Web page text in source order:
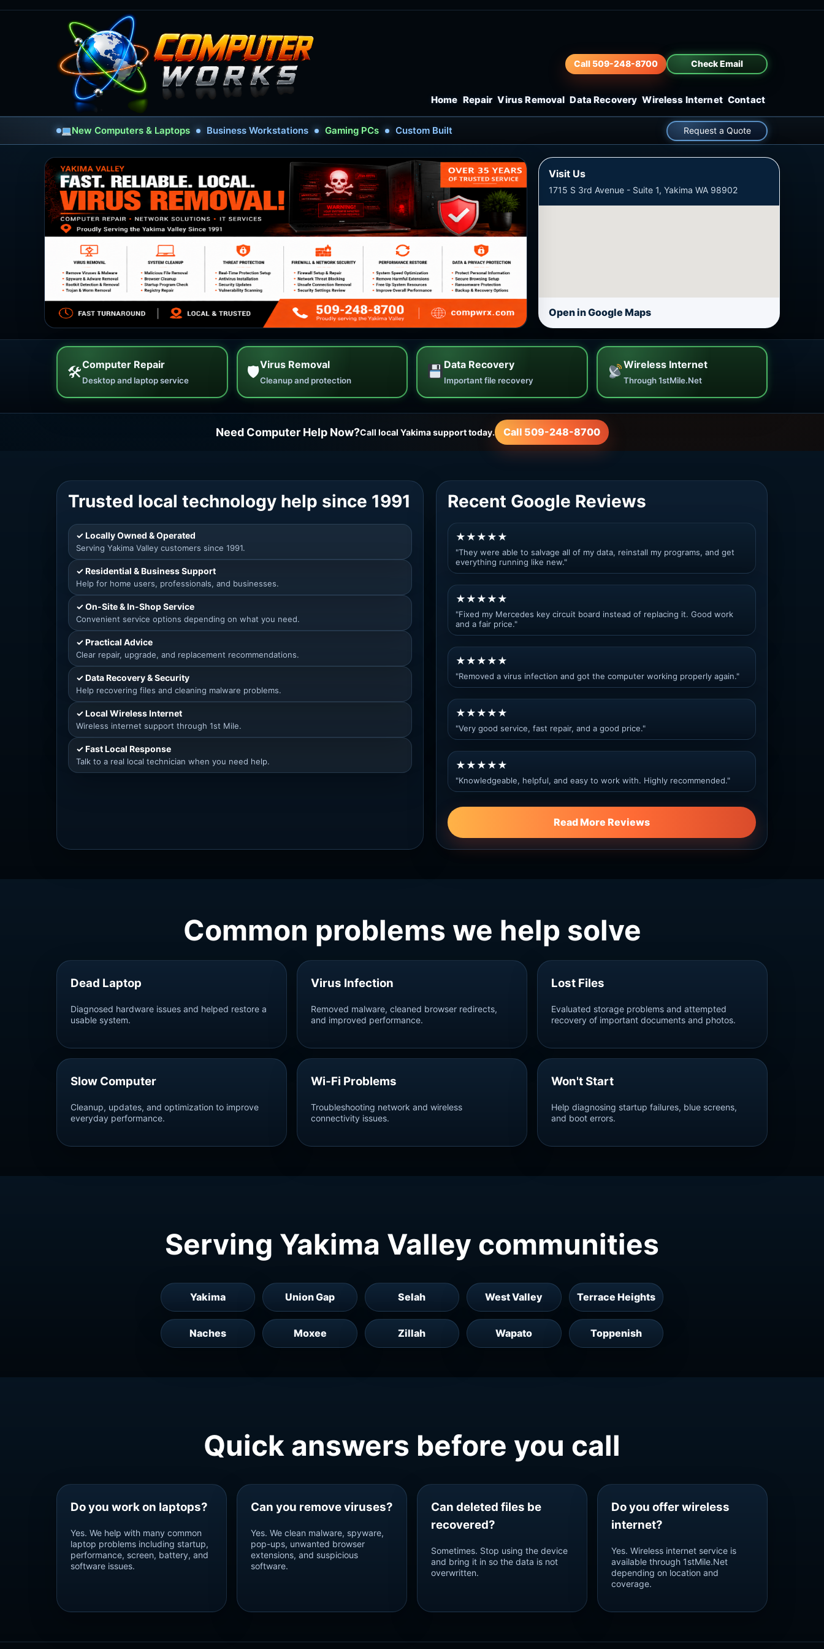
Home Repair Virus Removal Data Recovery Wireless Internet Contact
Call 509-248-8700 Check Email
New Computers & Laptops Business Workstations Gaming PCs Custom Built Request a Quote
Visit Us
1715 S 3rd Avenue - Suite 1, Yakima WA 98902
Open in Google Maps
🛠Computer Repair
Desktop and laptop service 🛡Virus Removal
Cleanup and protection
Data Recovery
Important file recovery
Wireless Internet
Through 1stMile.Net
Need Computer Help Now?Call local Yakima support today. Call 509-248-8700
Trusted local technology help since 1991
✓ Locally Owned & Operated
Serving Yakima Valley customers since 1991.
✓ Residential & Business Support
Help for home users, professionals, and businesses.
✓ On-Site & In-Shop Service
Convenient service options depending on what you need.
✓ Practical Advice
Clear repair, upgrade, and replacement recommendations.
✓ Data Recovery & Security
Help recovering files and cleaning malware problems.
✓ Local Wireless Internet
Wireless internet support through 1st Mile.
✓ Fast Local Response
Talk to a real local technician when you need help.
Recent Google Reviews
★★★★★
"They were able to salvage all of my data, reinstall my programs, and get
everything running like new."
★★★★★
"Fixed my Mercedes key circuit board instead of replacing it. Good work
and a fair price."
★★★★★
"Removed a virus infection and got the computer working properly again."
★★★★★
"Very good service, fast repair, and a good price."
★★★★★
"Knowledgeable, helpful, and easy to work with. Highly recommended."
Read More Reviews
Common problems we help solve
Dead Laptop
Diagnosed hardware issues and helped restore a
usable system.
Virus Infection
Removed malware, cleaned browser redirects,
and improved performance.
Lost Files
Evaluated storage problems and attempted
recovery of important documents and photos.
Slow Computer
Cleanup, updates, and optimization to improve
everyday performance.
Wi‑Fi Problems
Troubleshooting network and wireless
connectivity issues.
Won't Start
Help diagnosing startup failures, blue screens,
and boot errors.
Serving Yakima Valley communities
Yakima Union Gap Selah West Valley Terrace Heights
Naches Moxee Zillah Wapato Toppenish
Quick answers before you call
Do you work on laptops?
Yes. We help with many common
laptop problems including startup,
performance, screen, battery, and
software issues.
Can you remove viruses?
Yes. We clean malware, spyware,
pop-ups, unwanted browser
extensions, and suspicious
software.
Can deleted files be
recovered?
Sometimes. Stop using the device
and bring it in so the data is not
overwritten.
Do you offer wireless
internet?
Yes. Wireless internet service is
available through 1stMile.Net
depending on location and
coverage.